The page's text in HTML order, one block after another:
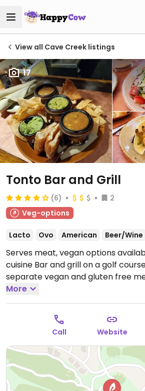
View all Cave Creek listings
17
Tonto Bar and Grill
(6)
2
Veg-options
Lacto Ovo American Beer/Wine
Serves meat, vegan options
cuisine Bar and grill on a golf
separate vegan and gluten free
entrees and 5 appetizers.
More
Call Website